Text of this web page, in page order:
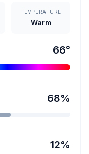
TEMPERATURE
Warm
66°
68%
12%